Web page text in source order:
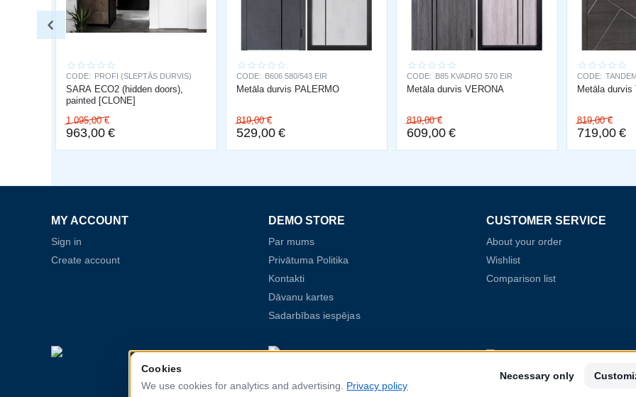
CODE: PROFI (SLEPTĀS DURVIS)
SARA ECO2 (hidden doors),
painted [CLONE]
1 095,00 €
963,00 €
CODE: B606 580/543 EIR
Metāla durvis PALERMO
819,00 €
529,00 €
CODE: B85 KVADRO 570 EIR
Metāla durvis VERONA
819,00 €
609,00 €
CODE:
Metāla durvis
819,00 €
719,00 €
MY ACCOUNT
Sign in
Create account
DEMO STORE
Par mums
Privātuma Politika
Kontakti
Dāvanu kartes
Sadarbības iespējas
CUSTOMER SERVICE
About your order
Wishlist
Comparison list
2022.gada 8.augustā SIA Baltijas Durvis
Nr. SKV-L-2022/368 ar Latvijas Investīciju
Cookies
We use cookies for analytics and advertising. Privacy policy
Necessary only